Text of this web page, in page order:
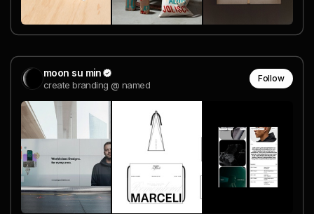
moon su min
create branding @ named
Follow